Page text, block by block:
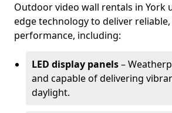
Outdoor video wall rentals in York
edge technology to deliver
performance, including:
LED display panels–
and capable of delivering
daylight.